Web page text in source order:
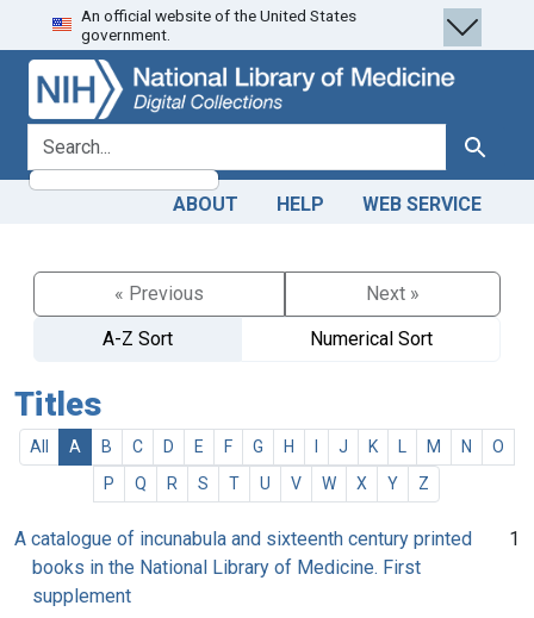
Skip
to
search
Skip to
main
content
An official website of the United States
government.
search for Search
ABOUT HELP WEB SERVICE
« Previous
Next »
A-Z Sort
Numerical Sort
Titles
All A B C D E F G H J K M N
O
P
Q R S T U V W X Y Z
A catalogue of incunabula and sixteenth century printed
books in the National Library of Medicine. First
supplement
1